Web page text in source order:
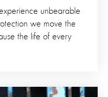
unbearable
we move the
the life of every